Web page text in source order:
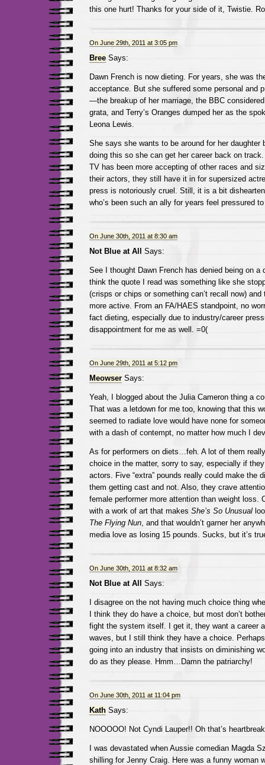
this one hurt! Thanks for your side of it, Twistie.
On June 29th, 2011 at 3:05 pm
BreeSays:
Dawn French is now dieting. For years, she was
acceptance. But she suffered some personal and
—the breakup of her marriage, the BBC
grata, and Terry’s Oranges dumped her as the
Leona Lewis.
She says she wants to be around for her daughter
doing this so she can get her career back on
TV has been more accepting of other races and
their actors, they still have it in for supersized
press is notoriously cruel. Still, it is a bit
who’s been such an ally for years feel pressured
On June 30th, 2011 at 8:30 am
Not Blue at All Says:
See I thought Dawn French has denied being on a
think the quote I read was something like she
(crisps or chips or something can’t recall now) and
more active. From an FA/HAES standpoint, no
fact dieting, especially due to industry/career
disappointment for me as well. =0(
On June 29th, 2011 at 5:12 pm
MeowserSays:
Yeah, I blogged about the Julia Cameron thing a
That was a letdown for me too, knowing that this
seemed to radiate love would have none for
with a dash of contempt, no matter how much I
As for performers on diets…feh. A lot of them
choice in the matter, sorry to say, especially if
actors. Five “extra” pounds really could make the
them getting cast and not. Also, they crave
female performer more attention than weight loss.
with a work of art that makes She’s So Unusual
The Flying Nun, and that wouldn’t garner her
media love as losing 15 pounds. Sucks, but it’s
On June 30th, 2011 at 8:32 am
Not Blue at All Says:
I disagree on the not having much choice thing
I think they do have a choice, but most don’t
fight the system itself. I get it, they want a career
waves, but I still think they have a choice.
going into an industry that insists on diminishing
do as they please. Hmm…Damn the patriarchy!
On June 30th, 2011 at 11:04 pm
KathSays:
NOOOOO! Not Cyndi Lauper!! Oh that’s
I was devastated when Aussie comedian Magda
shilling for Jenny Craig. Here was a funny woman